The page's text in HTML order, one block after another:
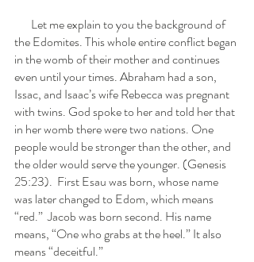
the Edomites. This whole entire conflict began
in the womb of their mother and continues
even until your times. Abraham had a son,
Issac, and Isaac’s wife Rebecca was pregnant
with twins. God spoke to her and told her that
in her womb there were two nations. One
people would be stronger than the other, and
the older would serve the younger. (Genesis
25:23).  First Esau was born, whose name
was later changed to Edom, which means
“red.”  Jacob was born second. His name
means, “One who grabs at the heel.” It also
means “deceitful.”